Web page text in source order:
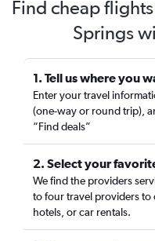
Find cheap
Springs
1. Tell us where you
Enter your travel
(one-way or round trip),
“Find deals”
2. Select your
We find the providers
to four travel providers to
hotels, or car rentals.